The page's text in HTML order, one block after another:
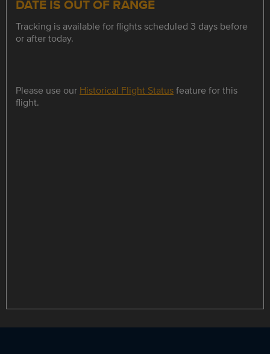
DATE IS OUT OF RANGE
Tracking is available for flights scheduled 3 days before
or after today.
Please use our Historical Flight Statusfeature for this
flight.